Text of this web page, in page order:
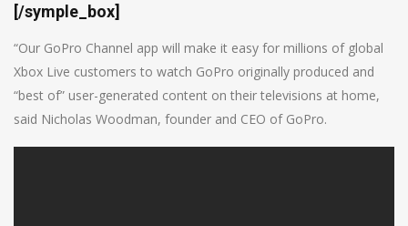
[/symple_box]
“Our GoPro Channel app will make it easy for millions of global
Xbox Live customers to watch GoPro originally produced and
“best of” user-generated content on their televisions at home,
said Nicholas Woodman, founder and CEO of GoPro.